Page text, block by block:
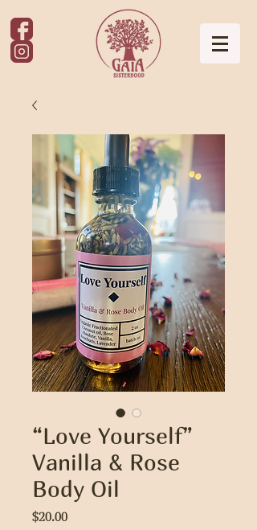
“Love Yourself”
Vanilla & Rose
Body Oil
$20.00Price